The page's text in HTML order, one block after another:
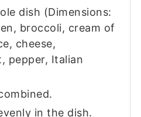
dish (Dimensions:
broccoli, cream of
cheese,
pepper, Italian
in the dish.